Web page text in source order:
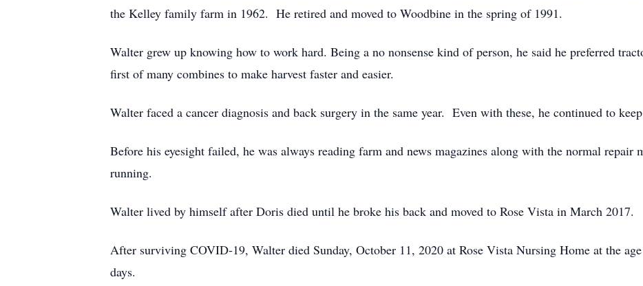
the Kelley family farm in 1962. He retired and moved to Woodbine in the spring of 1991.
Walter grew up knowing how to work hard. Being a no nonsense kind of person, he said he preferred
first of many combines to make harvest faster and easier.
Walter faced a cancer diagnosis and back surgery in the same year. Even with these, he continued to
Before his eyesight failed, he was always reading farm and news magazines along with the normal repair
running.
Walter lived by himself after Doris died until he broke his back and moved to Rose Vista in March 2017.
After surviving COVID-19, Walter died Sunday, October 11, 2020 at Rose Vista Nursing Home at the
days.